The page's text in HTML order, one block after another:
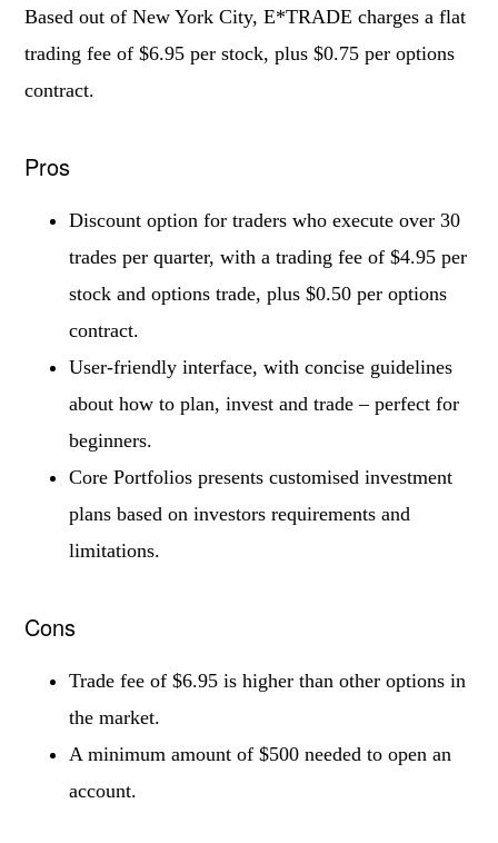
Based out of New York City, E*TRADE charges a flat
trading fee of $6.95 per stock, plus $0.75 per options
contract.
Pros
Discount option for traders who execute over 30
trades per quarter, with a trading fee of $4.95 per
stock and options trade, plus $0.50 per options
contract.
User-friendly interface, with concise guidelines
about how to plan, invest and trade – perfect for
beginners.
Core Portfolios presents customised investment
plans based on investors requirements and
limitations.
Cons
Trade fee of $6.95 is higher than other options in
the market.
A minimum amount of $500 needed to open an
account.